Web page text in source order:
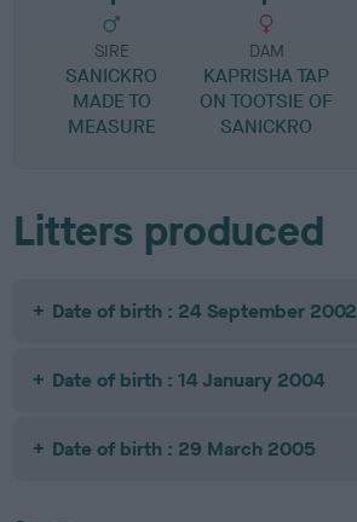
SIRE
SANICKRO
MADE TO
MEASURE
DAM
KAPRISHA TAP
ON TOOTSIE OF
SANICKRO
Litters produced
Date of birth : 24 September 2002
Date of birth : 14 January 2004
Date of birth : 29 March 2005